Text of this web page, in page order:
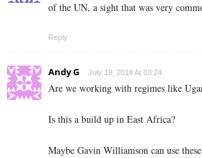
of the UN, a sight that was very
Reply
Andy G July 19, 2018 At 03:24
Are we working with regimes like
Is this a build up in East Africa?
Maybe Gavin Williamson can use